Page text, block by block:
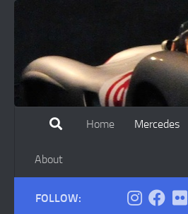
Home Mercedes
About
FOLLOW: